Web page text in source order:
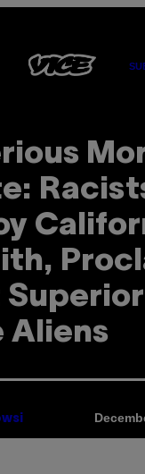
Aliens